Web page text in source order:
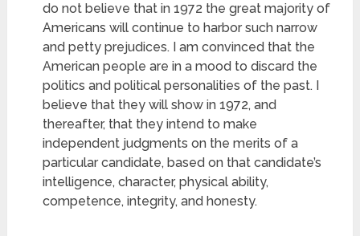
do not believe that in 1972 the great majority of
Americans will continue to harbor such narrow
and petty prejudices. I am convinced that the
American people are in a mood to discard the
politics and political personalities of the past. I
believe that they will show in 1972, and
thereafter, that they intend to make
independent judgments on the merits of a
particular candidate, based on that candidate’s
intelligence, character, physical ability,
competence, integrity, and honesty.